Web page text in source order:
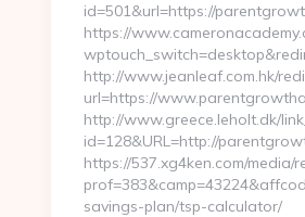
id=501&url=https://
https://
http://www.jeanleaf.com.hk/
url=https://
http://www.greece.leholt.dk/
id=128&URL=http://
https://537.xg4ken.com/media/
savings-plan/tsp-calculator/